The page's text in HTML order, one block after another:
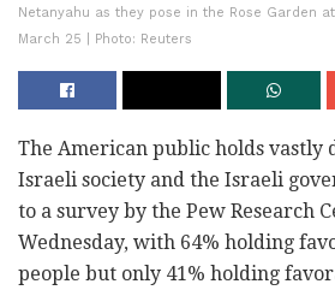
Netanyahu as they pose in the Rose Garden
March 25 | Photo: Reuters
The American public holds vastly
Israeli society and the Israeli
to a survey by the Pew Research
Wednesday, with 64% holding
people but only 41% holding